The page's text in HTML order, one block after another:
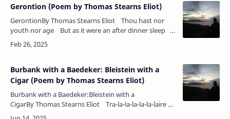
Gerontion (Poem by Thomas Stearns Eliot)
GerontionBy Thomas Stearns Eliot Thou hast nor
youth nor age But as it were an after dinner sleep
Dreaming of both.Here I am, an old man…
Burbank with a Baedeker: Bleistein with a
Cigar (Poem by Thomas Stearns Eliot)
Burbank with a Baedeker:Bleistein with a
CigarBy Thomas Stearns Eliot Tra-la-la-la-la-la-laire —
nil nisi divinum stabile est; caetera fumus — the go…